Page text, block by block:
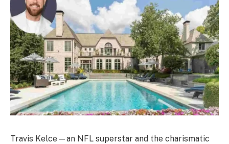
Travis Kelce—an NFL superstar and the charismatic